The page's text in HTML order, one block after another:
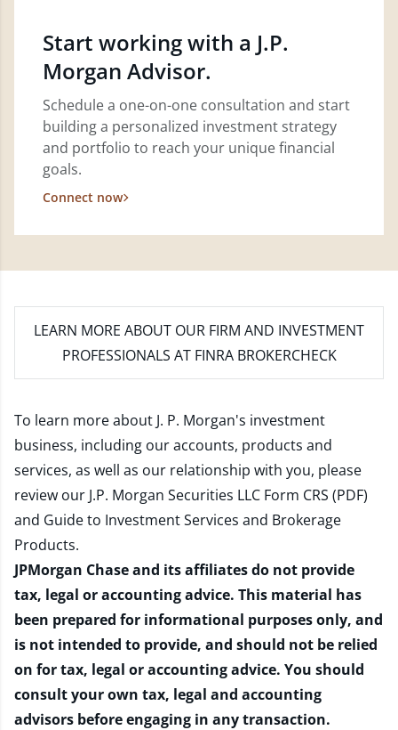
Start working with a J.P.
Morgan Advisor.
Schedule a one-on-one consultation and start
building a personalized investment strategy
and portfolio to reach your unique financial
goals.
Connect now
LEARN MORE ABOUT OUR FIRM AND INVESTMENT
PROFESSIONALS AT FINRA BROKERCHECK
To learn more about J. P. Morgan's investment
business, including our accounts, products and
services, as well as our relationship with you, please
review our J.P. Morgan Securities LLC Form CRS (PDF)
and Guide to Investment Services and Brokerage
Products.
JPMorgan Chase and its affiliates do not provide
tax, legal or accounting advice. This material has
been prepared for informational purposes only, and
is not intended to provide, and should not be relied
on for tax, legal or accounting advice. You should
consult your own tax, legal and accounting
advisors before engaging in any transaction.